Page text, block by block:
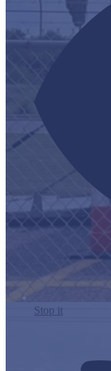
Stop it